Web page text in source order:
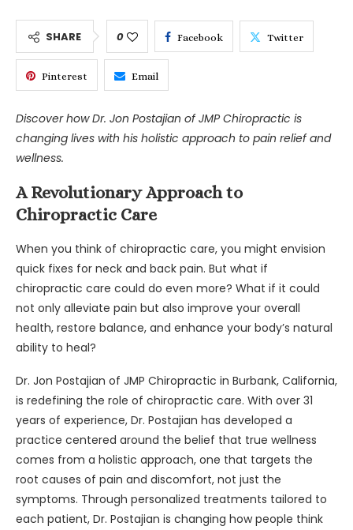
SHARE 0 Facebook Twitter
Pinterest Email
Discover how Dr. Jon Postajian of JMP Chiropractic is
changing lives with his holistic approach to pain relief and
wellness.
A Revolutionary Approach to
Chiropractic Care
When you think of chiropractic care, you might envision
quick fixes for neck and back pain. But what if
chiropractic care could do even more? What if it could
not only alleviate pain but also improve your overall
health, restore balance, and enhance your body’s natural
ability to heal?
Dr. Jon Postajian of JMP Chiropractic in Burbank, California,
is redefining the role of chiropractic care. With over 31
years of experience, Dr. Postajian has developed a
practice centered around the belief that true wellness
comes from a holistic approach, one that targets the
root causes of pain and discomfort, not just the
symptoms. Through personalized treatments tailored to
each patient, Dr. Postajian is changing how people think